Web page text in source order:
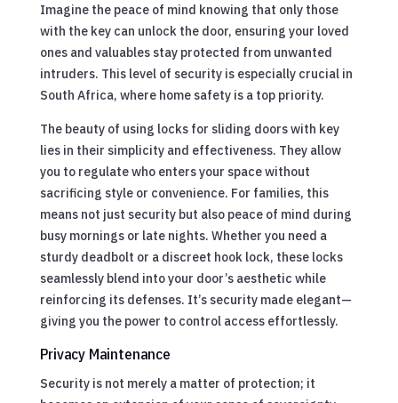
Imagine the peace of mind knowing that only those
with the key can unlock the door, ensuring your loved
ones and valuables stay protected from unwanted
intruders. This level of security is especially crucial in
South Africa, where home safety is a top priority.
The beauty of using locks for sliding doors with key
lies in their simplicity and effectiveness. They allow
you to regulate who enters your space without
sacrificing style or convenience. For families, this
means not just security but also peace of mind during
busy mornings or late nights. Whether you need a
sturdy deadbolt or a discreet hook lock, these locks
seamlessly blend into your door’s aesthetic while
reinforcing its defenses. It’s security made elegant—
giving you the power to control access effortlessly.
Privacy Maintenance
Security is not merely a matter of protection; it